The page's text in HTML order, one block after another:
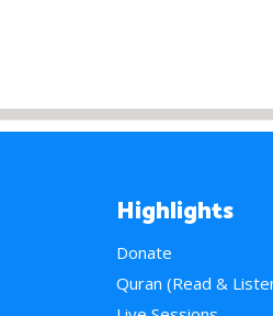
Highlights
Donate
Quran (Read &